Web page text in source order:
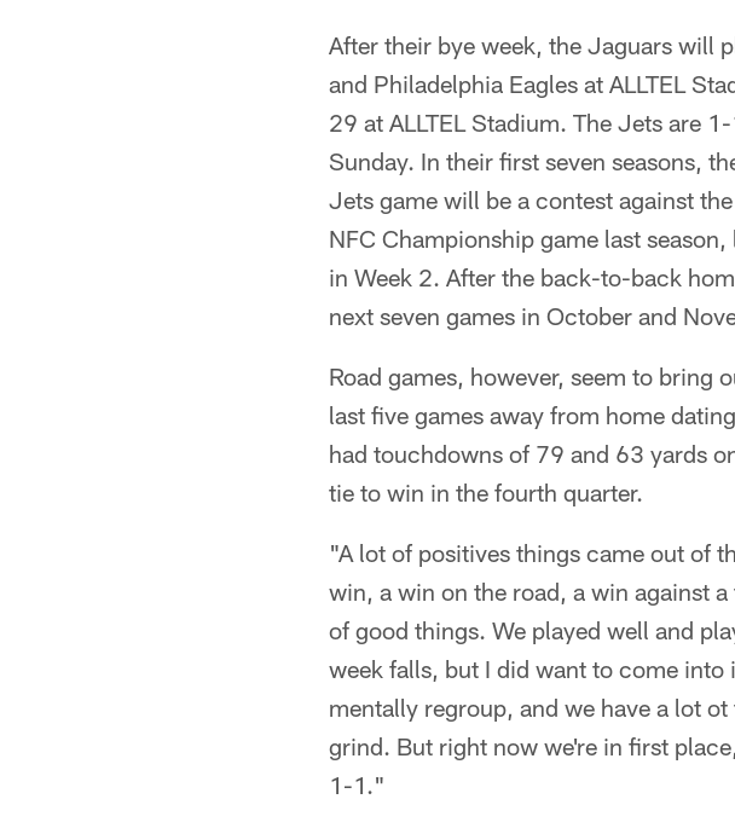
After their bye week, the Jaguars will
and Philadelphia Eagles at ALLTEL
29 at ALLTEL Stadium. The Jets are
Sunday. In their first seven seasons,
Jets game will be a contest against
NFC Championship game last
in Week 2. After the back-to-back
next seven games in October and
Road games, however, seem to bring
last five games away from home
had touchdowns of 79 and 63 yards
tie to win in the fourth quarter.
"A lot of positives things came out of
win, a win on the road, a win against
of good things. We played well and
week falls, but I did want to come
mentally regroup, and we have a lot
grind. But right now we're in first
1-1."